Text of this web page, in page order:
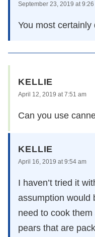
September 23, 2019 at
You most certainly
KELLIE
April 12, 2019 at 7:51 am
Can you use
KELLIE
April 16, 2019 at 9:54 am
I haven’t tried it
assumption would
need to cook
pears that are